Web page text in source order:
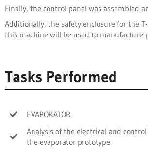
Finally, the control panel was assembled
Additionally, the safety enclosure for the
this machine will be used to manufacture
Tasks Performed
EVAPORATOR
Analysis of the electrical and
the evaporator prototype